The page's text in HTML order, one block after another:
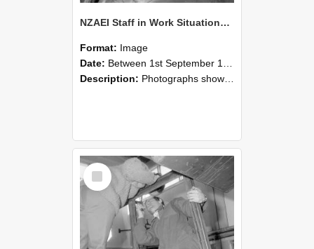
NZAEI Staff in Work Situations, Open Days, September 1985 18
Format: Image
Date: Between 1st September 1985 and 30th September 1985
Description: Photographs showing NZAEI staff demonstrating equipment, machinery, and engineering processes during Open Days in September 1985, Lincoln College.
Select
Item